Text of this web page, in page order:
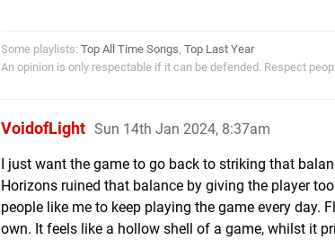
Some playlists: Top All Time Songs, Top Last Year
An opinion is only respectable if it can be defended. Respect
VoidofLight Sun 14th Jan 2024, 8:37am
I just want the game to go back to striking that
Horizons ruined that balance by giving the player
people like me to keep playing the game every day.
own. It feels like a hollow shell of a game, whilst it